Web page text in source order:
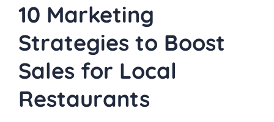
10 Marketing
Strategies to Boost
Sales for Local
Restaurants